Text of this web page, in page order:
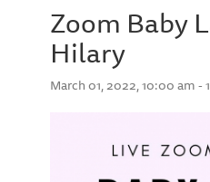
Zoom Baby
Hilary
March 01, 2022, 10:00 am